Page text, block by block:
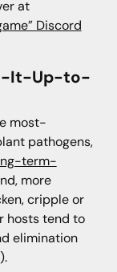
at
Discord
It-Up-to-
most-
pathogens,
term-
more
cripple or
hosts tend to
elimination